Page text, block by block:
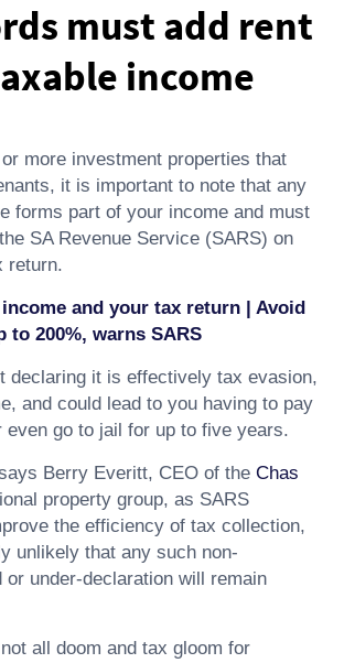
must add rent
income
more investment properties that
it is important to note that any
forms part of your income and must
SA Revenue Service (SARS) on
return.
and your tax return | Avoid
to 200%, warns SARS
declaring it is effectively tax evasion,
and could lead to you having to pay
even go to jail for up to five years.
Berry Everitt, CEO of the Chas
property group, as SARS
the efficiency of tax collection,
unlikely that any such non-
or under-declaration will remain
all doom and tax gloom for